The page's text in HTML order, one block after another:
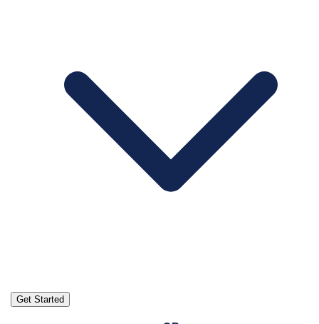
Get Started